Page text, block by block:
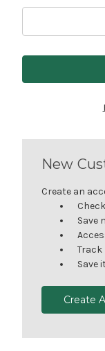
New
Create an
Save
Track
Save
Create